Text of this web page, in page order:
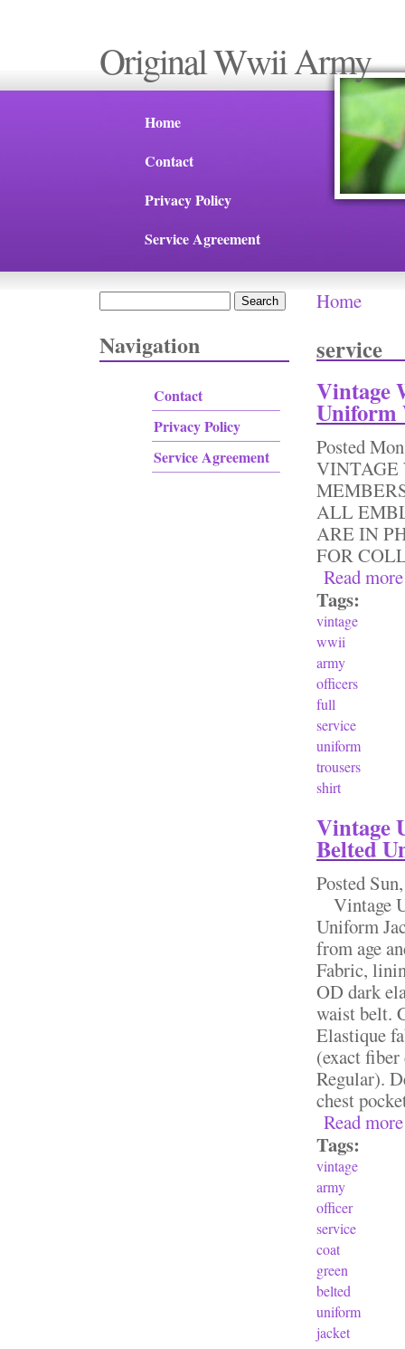
Original Wwii Army
Home
Contact
Privacy Policy
Service Agreement
Navigation
Contact
Privacy Policy
Service Agreement
You are
Home
service
Vintage
Uniform
Posted
VINTAGE
ALL
ARE IN
FOR
Read more
Tags:
vintage
wwii
army
officers
full
service
uniform
trousers
shirt
Vintage
Belted
Posted
Vintage
Uniform
from age
Fabric,
OD dark
waist belt.
Elastique
(exact
Regular).
chest
Read more
Tags:
vintage
army
officer
service
coat
green
belted
uniform
jacket